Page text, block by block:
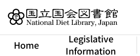
Jump to main content
Home
Legislative
Information